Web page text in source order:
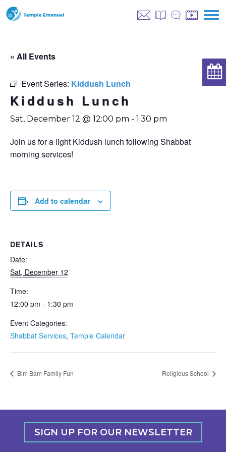
« All Events
Event Series: Kiddush Lunch
Kiddush Lunch
Sat, December 12 @ 12:00 pm - 1:30 pm
Join us for a light Kiddush lunch following Shabbat
morning services!
Add to calendar
DETAILS
Date:
Sat, December 12
Time:
12:00 pm - 1:30 pm
Event Categories:
Shabbat Services, Temple Calendar
Bim Bam Family Fun Religious School
SIGN UP FOR OUR NEWSLETTER